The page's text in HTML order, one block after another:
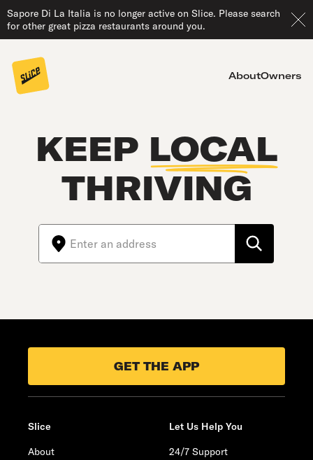
Sapore Di La Italia is no longer active on Slice. Please search
for other great pizza restaurants around you.
AboutOwners
KEEP LOCAL
THRIVING
GET THE APP
Slice
About
Let Us Help You
24/7 Support